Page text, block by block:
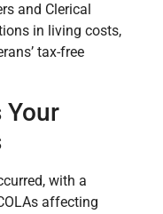
and Clerical
in living costs,
tax-free
Your
with a
affecting